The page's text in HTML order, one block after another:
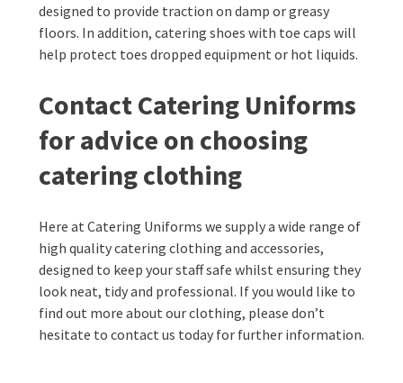
designed to provide traction on damp or greasy
floors. In addition, catering shoes with toe caps will
help protect toes dropped equipment or hot liquids.
Contact Catering Uniforms
for advice on choosing
catering clothing
Here at Catering Uniforms we supply a wide range of
high quality catering clothing and accessories,
designed to keep your staff safe whilst ensuring they
look neat, tidy and professional. If you would like to
find out more about our clothing, please don’t
hesitate to contact us today for further information.